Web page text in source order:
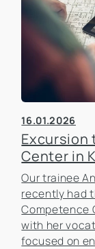
16.01.2026
Excursion
Center in
Our trainee
recently had
Competence
with her
focused on